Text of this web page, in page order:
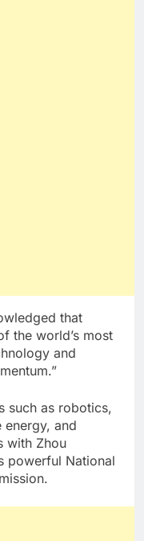
that
the world’s most
and
such as robotics,
and
with Zhou
powerful National